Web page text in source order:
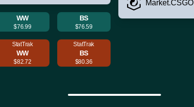
WW
$76.99
BS
$76.59
StatTrak
WW
$82.72
StatTrak
BS
$80.36
Market.CSGO